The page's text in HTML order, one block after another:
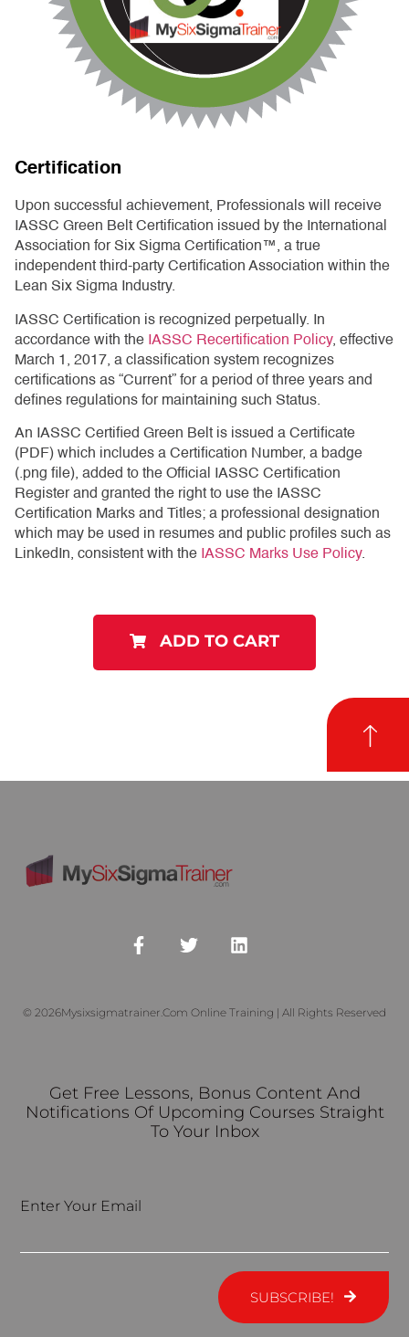
Certification
Upon successful achievement, Professionals will receive
IASSC Green Belt Certification issued by the International
Association for Six Sigma Certification™, a true
independent third-party Certification Association within the
Lean Six Sigma Industry.
IASSC Certification is recognized perpetually. In
accordance with the IASSC Recertification Policy, effective
March 1, 2017, a classification system recognizes
certifications as “Current” for a period of three years and
defines regulations for maintaining such Status.
An IASSC Certified Green Belt is issued a Certificate
(PDF) which includes a Certification Number, a badge
(.png file), added to the Official IASSC Certification
Register and granted the right to use the IASSC
Certification Marks and Titles; a professional designation
which may be used in resumes and public profiles such as
LinkedIn, consistent with the IASSC Marks Use Policy.
ADD TO CART
© 2026Mysixsigmatrainer.com Online Training | All Rights Reserved
Get Free Lessons, Bonus Content And
Notifications Of Upcoming Courses Straight
To Your Inbox
Enter Your Email
SUBSCRIBE!